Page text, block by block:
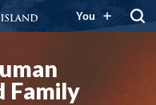
You
Family